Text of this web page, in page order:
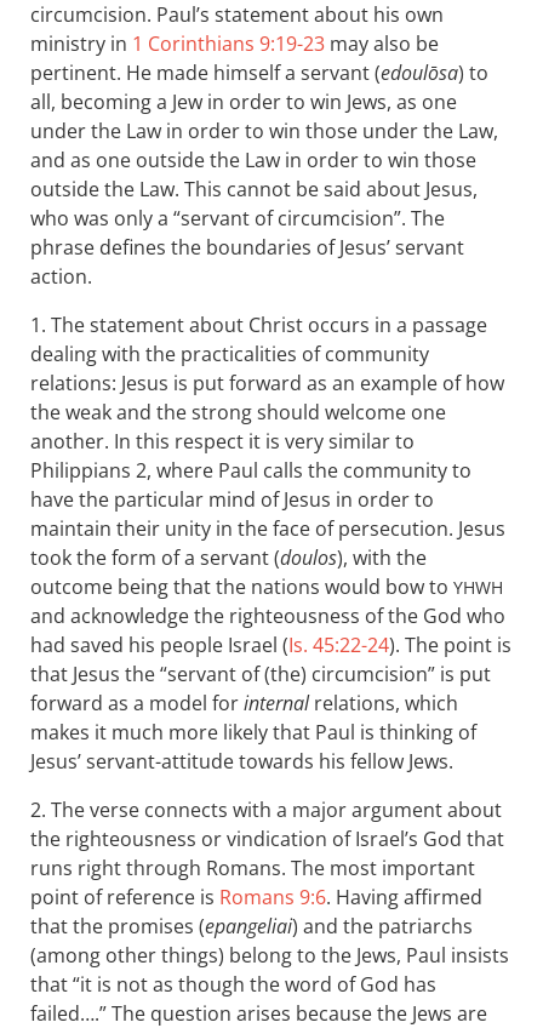
circumcision. Paul’s statement about his own
ministry in 1 Corinthians 9:19-23 may also be
pertinent. He made himself a servant (edoulōsa) to
all, becoming a Jew in order to win Jews, as one
under the Law in order to win those under the Law,
and as one outside the Law in order to win those
outside the Law. This cannot be said about Jesus,
who was only a “servant of circumcision”. The
phrase defines the boundaries of Jesus’ servant
action.
1. The statement about Christ occurs in a passage
dealing with the practicalities of community
relations: Jesus is put forward as an example of how
the weak and the strong should welcome one
another. In this respect it is very similar to
Philippians 2, where Paul calls the community to
have the particular mind of Jesus in order to
maintain their unity in the face of persecution. Jesus
took the form of a servant (doulos), with the
outcome being that the nations would bow to YHWH
and acknowledge the righteousness of the God who
had saved his people Israel (Is. 45:22-24). The point is
that Jesus the “servant of (the) circumcision” is put
forward as a model forinternalrelations, which
makes it much more likely that Paul is thinking of
Jesus’ servant-attitude towards his fellow Jews.
2. The verse connects with a major argument about
the righteousness or vindication of Israel’s God that
runs right through Romans. The most important
point of reference is Romans 9:6. Having affirmed
that the promises (epangeliai) and the patriarchs
(among other things) belong to the Jews, Paul insists
that “it is not as though the word of God has
failed….” The question arises because the Jews are